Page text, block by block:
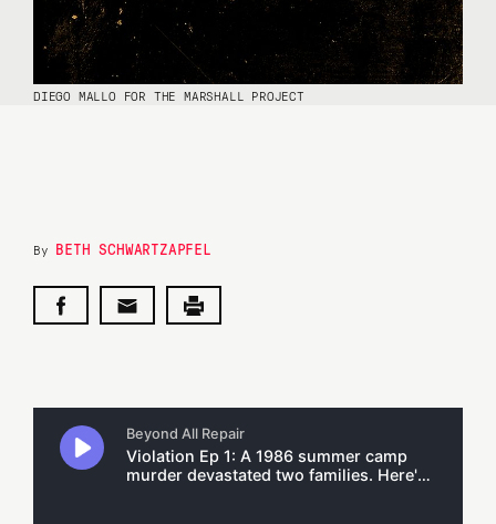
DIEGO MALLO FOR THE MARSHALL PROJECT
By BETH SCHWARTZAPFEL